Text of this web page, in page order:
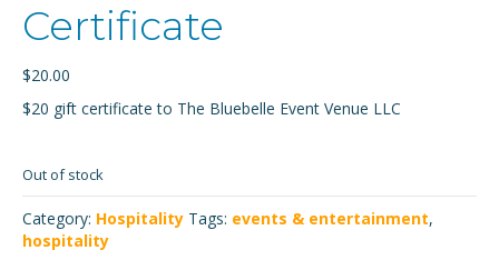
Certificate
$20.00
$20 gift certificate to The Bluebelle Event Venue LLC
Out of stock
Category: Hospitality Tags: events & entertainment,
hospitality